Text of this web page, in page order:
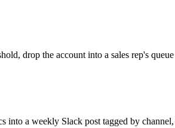
drop the account into a sales rep's
into a weekly Slack post tagged by